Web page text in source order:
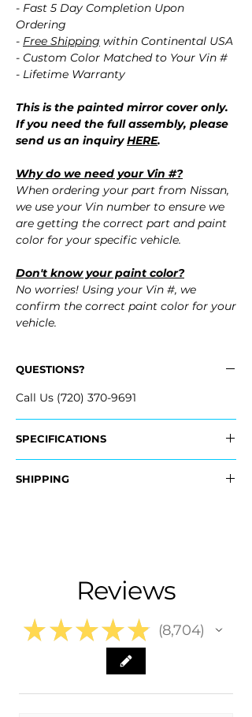
- Fast 5 Day Completion Upon
Ordering
- Free Shipping within Continental USA
- Custom Color Matched to Your Vin #
- Lifetime Warranty
This is the painted mirror cover only.
If you need the full assembly, please
send us an inquiryHERE.
Why do we need your Vin #?
When ordering your part from Nissan,
we use your Vin number to ensure we
are getting the correct part and paint
color for your specific vehicle.
Don't know your paint color?
No worries! Using your Vin #, we
confirm the correct paint color for your
vehicle.
QUESTIONS?
Call Us (720) 370-9691
SPECIFICATIONS
- 96373-1HK5B, 963731HK5B
- 2013 Nissan Versa
- 2012 Nissan Versa
SHIPPING
Reviews
★ ★ ★ ★ ★ 8,704
8704